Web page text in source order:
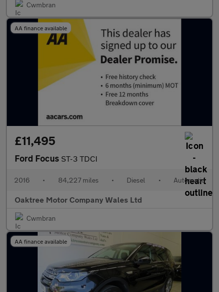
Cwmbran
AA finance available
£11,495
Ford Focus ST-3 TDCI
2016 • 84,227 miles • Diesel • Automatic
Oaktree Motor Company Wales Ltd
Cwmbran
AA finance available